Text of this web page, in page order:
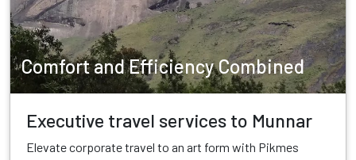
Comfort and Efficiency Combined
Executive travel services to Munnar
Elevate corporate travel to an art form with Pikmes